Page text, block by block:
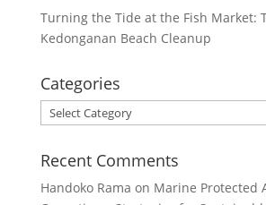
Turning the Tide at the Fish Market:
Kedonganan Beach Cleanup
Categories
Categories
Recent Comments
Handoko Rama on Marine Protected